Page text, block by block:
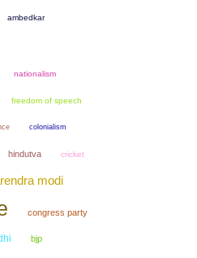
ambedkar
nationalism
freedom of speech
colonialism
hindutva cricket
modi
congress party
bjp